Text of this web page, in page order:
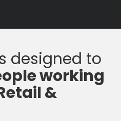
designed to
working
&